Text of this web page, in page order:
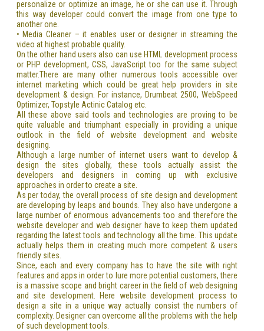
personalize or optimize an image, he or she can use it. Through
this way developer could convert the image from one type to
another one.
• Media Cleaner – it enables user or designer in streaming the
video at highest probable quality.
On the other hand users also can use HTML development process
or PHP development, CSS, JavaScript too for the same subject
matter.There are many other numerous tools accessible over
internet marketing which could be great help providers in site
development & design. For instance, Drumbeat 2500, WebSpeed
Optimizer, Topstyle Actinic Catalog etc.
All these above said tools and technologies are proving to be
quite valuable and triumphant especially in providing a unique
outlook in the field of website development and website
designing.
Although a large number of internet users want to develop &
design the sites globally, these tools actually assist the
developers and designers in coming up with exclusive
approaches in order to create a site.
As per today, the overall process of site design and development
are developing by leaps and bounds. They also have undergone a
large number of enormous advancements too and therefore the
website developer and web designer have to keep them updated
regarding the latest tools and technology all the time. This update
actually helps them in creating much more competent & users
friendly sites.
Since, each and every company has to have the site with right
features and apps in order to lure more potential customers, there
is a massive scope and bright career in the field of web designing
and site development. Here website development process to
design a site in a unique way actually consist the numbers of
complexity. Designer can overcome all the problems with the help
of such development tools.